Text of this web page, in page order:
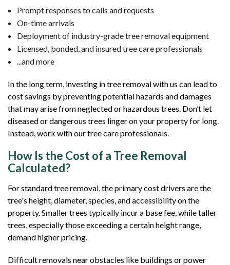
Prompt responses to calls and requests
On-time arrivals
Deployment of industry-grade tree removal equipment
Licensed, bonded, and insured tree care professionals
...and more
In the long term, investing in tree removal with us can lead to
cost savings by preventing potential hazards and damages
that may arise from neglected or hazardous trees. Don’t let
diseased or dangerous trees linger on your property for long.
Instead, work with our tree care professionals.
How Is the Cost of a Tree Removal
Calculated?
For standard tree removal, the primary cost drivers are the
tree's height, diameter, species, and accessibility on the
property. Smaller trees typically incur a base fee, while taller
trees, especially those exceeding a certain height range,
demand higher pricing.
Difficult removals near obstacles like buildings or power